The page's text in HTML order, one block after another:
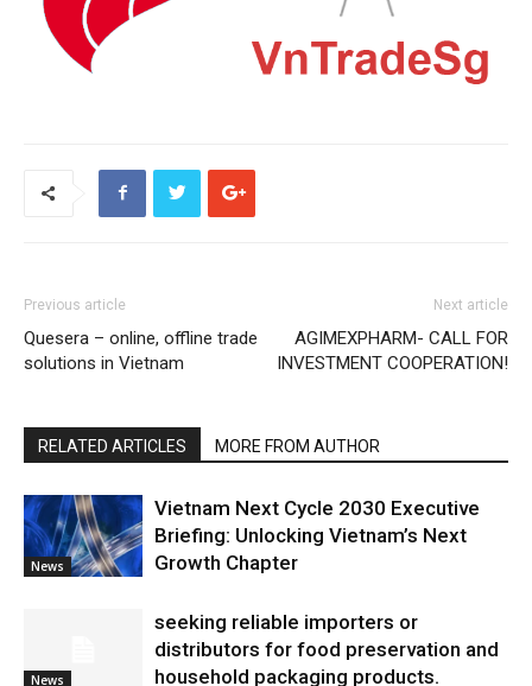
Previous article
Quesera – online, offline trade
solutions in Vietnam
Next article
AGIMEXPHARM- CALL FOR
INVESTMENT COOPERATION!
RELATED ARTICLES MORE FROM AUTHOR
News
Vietnam Next Cycle 2030 Executive
Briefing: Unlocking Vietnam’s Next
Growth Chapter
News
seeking reliable importers or
distributors for food preservation and
household packaging products.